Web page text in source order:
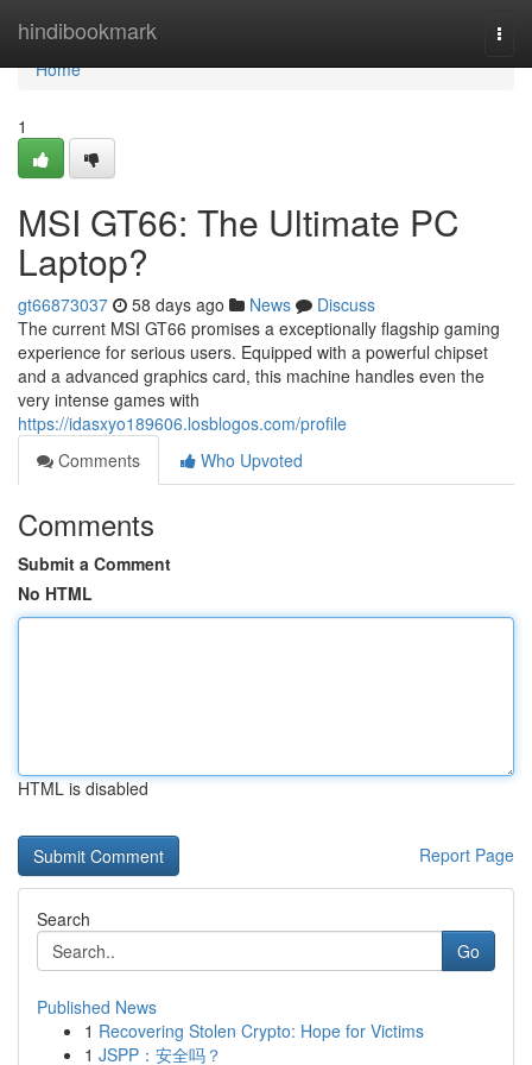
hindibookmark
Home
Home
1
MSI GT66: The Ultimate PC
Laptop?
gt66873037 58 days ago News
Discuss
The current MSI GT66 promises a exceptionally flagship gaming
experience for serious users. Equipped with a powerful chipset
and a advanced graphics card, this machine handles even the
very intense games with
https://idasxyo189606.losblogos.com/profile
Comments
Who Upvoted
Comments
Submit a Comment
No HTML
HTML is disabled
Report Page
Search
Go
Published News
1 Recovering Stolen Crypto: Hope for Victims
1 JSPP：安全吗？